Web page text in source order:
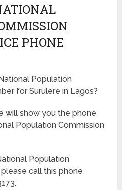
PHONE
Population
for Surulere in Lagos?
will show you the phone
Population Commission
Population
call this phone